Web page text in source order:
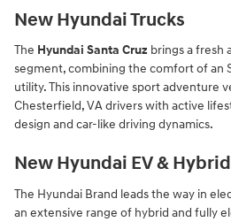
New Hyundai Trucks
The Hyundai Santa Cruz brings a fresh
segment, combining the comfort of an
utility. This innovative sport adventure
Chesterfield, VA drivers with active
design and car-like driving dynamics.
New Hyundai EV &
The Hyundai Brand leads the way in
an extensive range of hybrid and fully